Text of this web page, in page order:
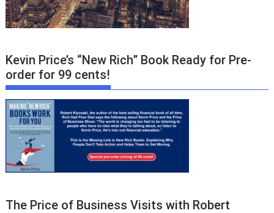
Kevin Price’s “New Rich” Book Ready for Pre-
order for 99 cents!
The Price of Business Visits with Robert